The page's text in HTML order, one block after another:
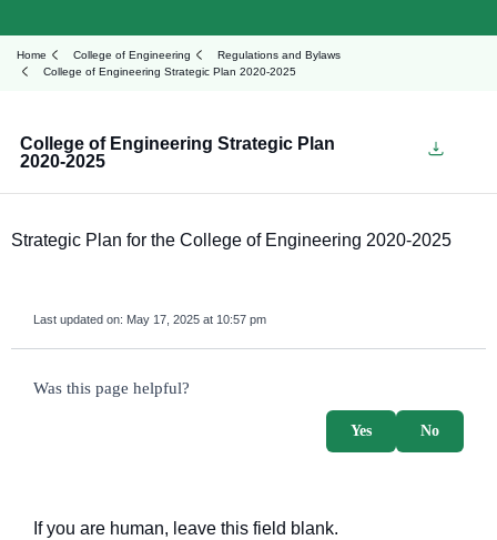
Home College of Engineering
Regulations and Bylaws
College of Engineering Strategic Plan 2020-2025
College of Engineering Strategic Plan
2020-2025
Strategic Plan for the College of Engineering 2020-2025
Last updated on: May 17, 2025 at 10:57 pm
survey_v2
Was this page helpful?
No
Yes
If you are human, leave this field blank.